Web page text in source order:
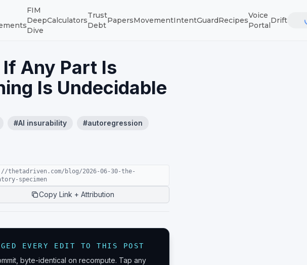
FIM
Deep
Dive
Calculators
Trust
Debt
PapersMovementIntentGuardRecipes
Voice
Portal
Drift
Any Part Is
Is Undecidable
#AI insurability #autoregression
thetadriven.com/blog/2026-06-30-the-
specimen
Copy Link + Attribution
EVERY EDIT TO THIS POST
byte-identical on recompute. Tap any